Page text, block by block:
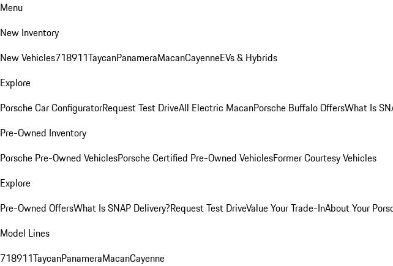
Menu
New Inventory
New Vehicles718911TaycanPanameraMacanCayenneEVs & Hybrids
Explore
Porsche Car ConfiguratorRequest Test DriveAll Electric MacanPorsche Buffalo OffersWhat Is
Pre-Owned Inventory
Porsche Pre-Owned VehiclesPorsche Certified Pre-Owned VehiclesFormer Courtesy Vehicles
Explore
Pre-Owned OffersWhat Is SNAP Delivery?Request Test DriveValue Your Trade-InAbout Your
Model Lines
718911TaycanPanameraMacanCayenne